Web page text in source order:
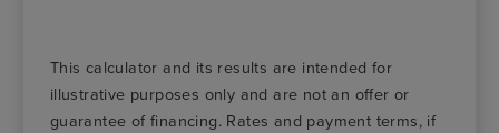
This calculator and its results are intended for
illustrative purposes only and are not an offer or
guarantee of financing. Rates and payment terms, if